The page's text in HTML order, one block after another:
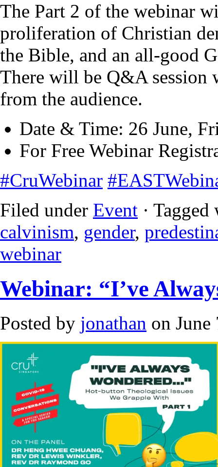
The Part 2 of the webinar
proliferation of Christian
the Bible, and an all-good
There will be Q&A session
from the audience.
Date & Time: 26 June,
For Free Webinar
#CruWebinar
Filed under Event ·
calvinism, gender,
webinar
Webinar: “I’ve
Posted by jonathan on